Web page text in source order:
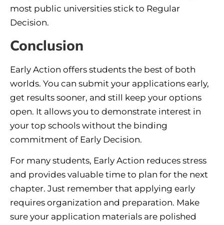
most public universities stick to Regular
Decision.
Conclusion
Early Action offers students the best of both
worlds. You can submit your applications early,
get results sooner, and still keep your options
open. It allows you to demonstrate interest in
your top schools without the binding
commitment of Early Decision.
For many students, Early Action reduces stress
and provides valuable time to plan for the next
chapter. Just remember that applying early
requires organization and preparation. Make
sure your application materials are polished